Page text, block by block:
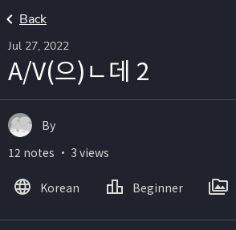
Back
Jul 27, 2022
A/V(으)ㄴ데 2
By
12 notes ・ 3 views
Korean Beginner